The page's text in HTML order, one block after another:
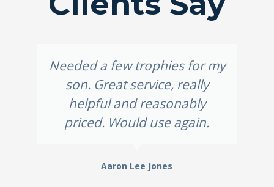
Needed a few trophies for my
son. Great service, really
helpful and reasonably
priced. Would use again.
Aaron Lee Jones